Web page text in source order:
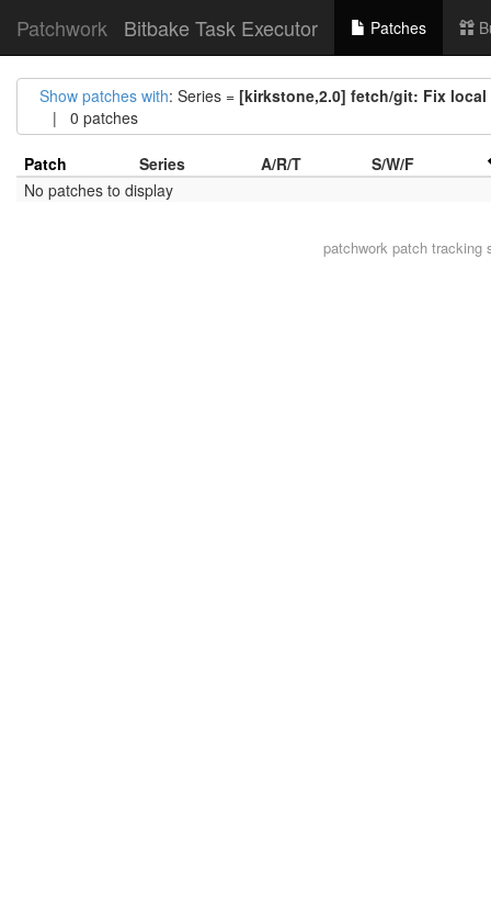
Patchwork Bitbake Task Executor Patches
Show patches with: Series = [kirkstone,2.0] fetch/git: Fix
| 0 patches
Patch Series A/R/T
S/W/F
No patches to display
patchworkpatch tracking